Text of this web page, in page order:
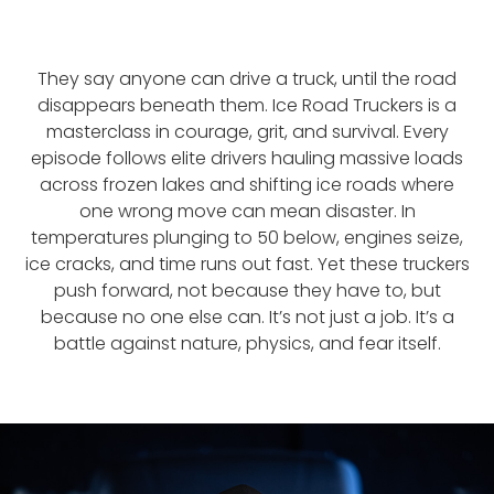
They say anyone can drive a truck, until the road
disappears beneath them. Ice Road Truckers is a
masterclass in courage, grit, and survival. Every
episode follows elite drivers hauling massive loads
across frozen lakes and shifting ice roads where
one wrong move can mean disaster. In
temperatures plunging to 50 below, engines seize,
ice cracks, and time runs out fast. Yet these truckers
push forward, not because they have to, but
because no one else can. It’s not just a job. It’s a
battle against nature, physics, and fear itself.